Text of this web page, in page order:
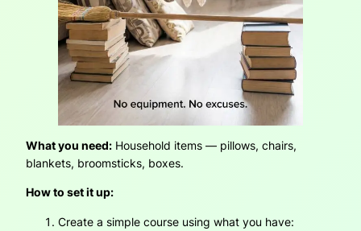
What you need: Household items — pillows, chairs,
blankets, broomsticks, boxes.
How to set it up:
Create a simple course using what you have: